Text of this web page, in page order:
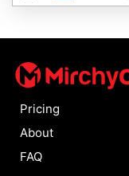
Pricing
About
FAQ